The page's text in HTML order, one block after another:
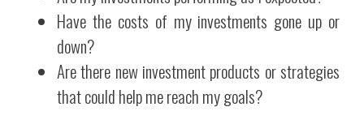
Have the costs of my investments gone up or
down?
Are there new investment products or strategies
that could help me reach my goals?